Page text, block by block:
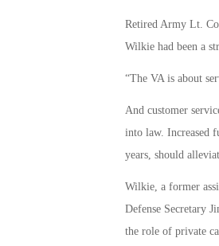
Retired Army Lt.
Wilkie had been a
“The VA is about
And customer
into law. Increased
years, should
Wilkie, a former
Defense Secretary
the role of private